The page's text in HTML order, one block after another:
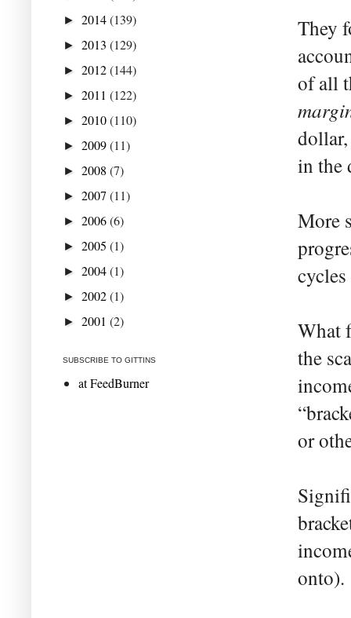
They
of all
in the
More
What
the
or
onto).
► 2014(139)
► 2013 (129)
► 2012(144)
► 2011 (122)
► 2010(110)
► 2009(11)
► 2008 (7)
► 2007 (11)
► 2006(6)
► 2005 (1)
► 2004(1)
► 2002(1)
► 2001 (2)
SUBSCRIBE TO GITTINS
at FeedBurner